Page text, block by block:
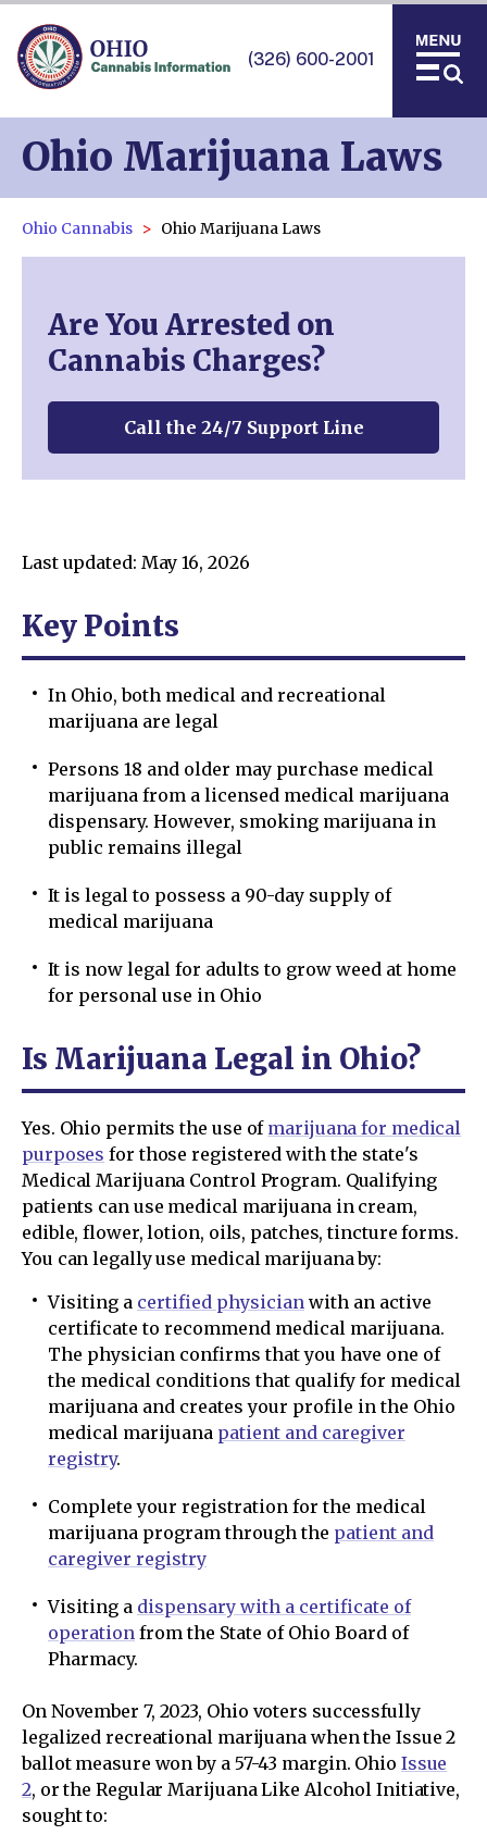
(326) 600-2001
Ohio Marijuana Laws
Ohio Cannabis Ohio Marijuana Laws
Last updated: May 16, 2026
Key Points
In Ohio, both medical and recreational
marijuana are legal
Persons 18 and older may purchase medical
marijuana from a licensed medical marijuana
dispensary. However, smoking marijuana in
public remains illegal
It is legal to possess a 90-day supply of
medical marijuana
It is now legal for adults to grow weed at home
for personal use in Ohio
Is Marijuana Legal in Ohio?
Yes. Ohio permits the use of marijuana for medical
purposes for those registered with the state's
Medical Marijuana Control Program. Qualifying
patients can use medical marijuana in cream,
edible, flower, lotion, oils, patches, tincture forms.
You can legally use medical marijuana by:
Visiting a certified physician with an active
certificate to recommend medical marijuana.
The physician confirms that you have one of
the medical conditions that qualify for medical
marijuana and creates your profile in the Ohio
medical marijuana patient and caregiver
registry.
Complete your registration for the medical
marijuana program through the patient and
caregiver registry
Visiting a dispensary with a certificate of
operation from the State of Ohio Board of
Pharmacy.
On November 7, 2023, Ohio voters successfully
legalized recreational marijuana when the Issue 2
ballot measure won by a 57-43 margin. Ohio Issue
2, or the Regular Marijuana Like Alcohol Initiative,
sought to:
Are You Arrested on
Cannabis Charges?
Call the 24/7 Support Line